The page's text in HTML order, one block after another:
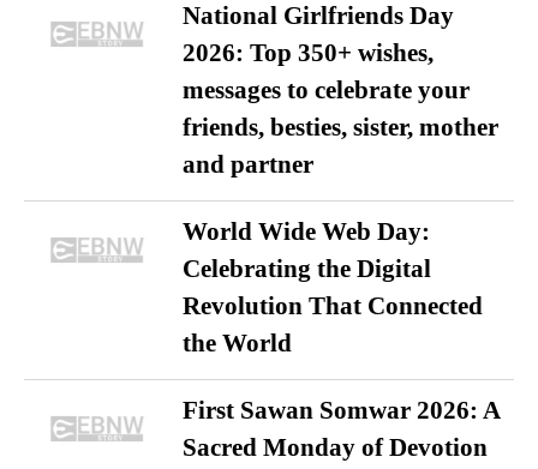
National Girlfriends Day
2026: Top 350+ wishes,
messages to celebrate your
friends, besties, sister, mother
and partner
World Wide Web Day:
Celebrating the Digital
Revolution That Connected
the World
First Sawan Somwar 2026: A
Sacred Monday of Devotion